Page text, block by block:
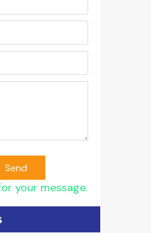
Send
your message.